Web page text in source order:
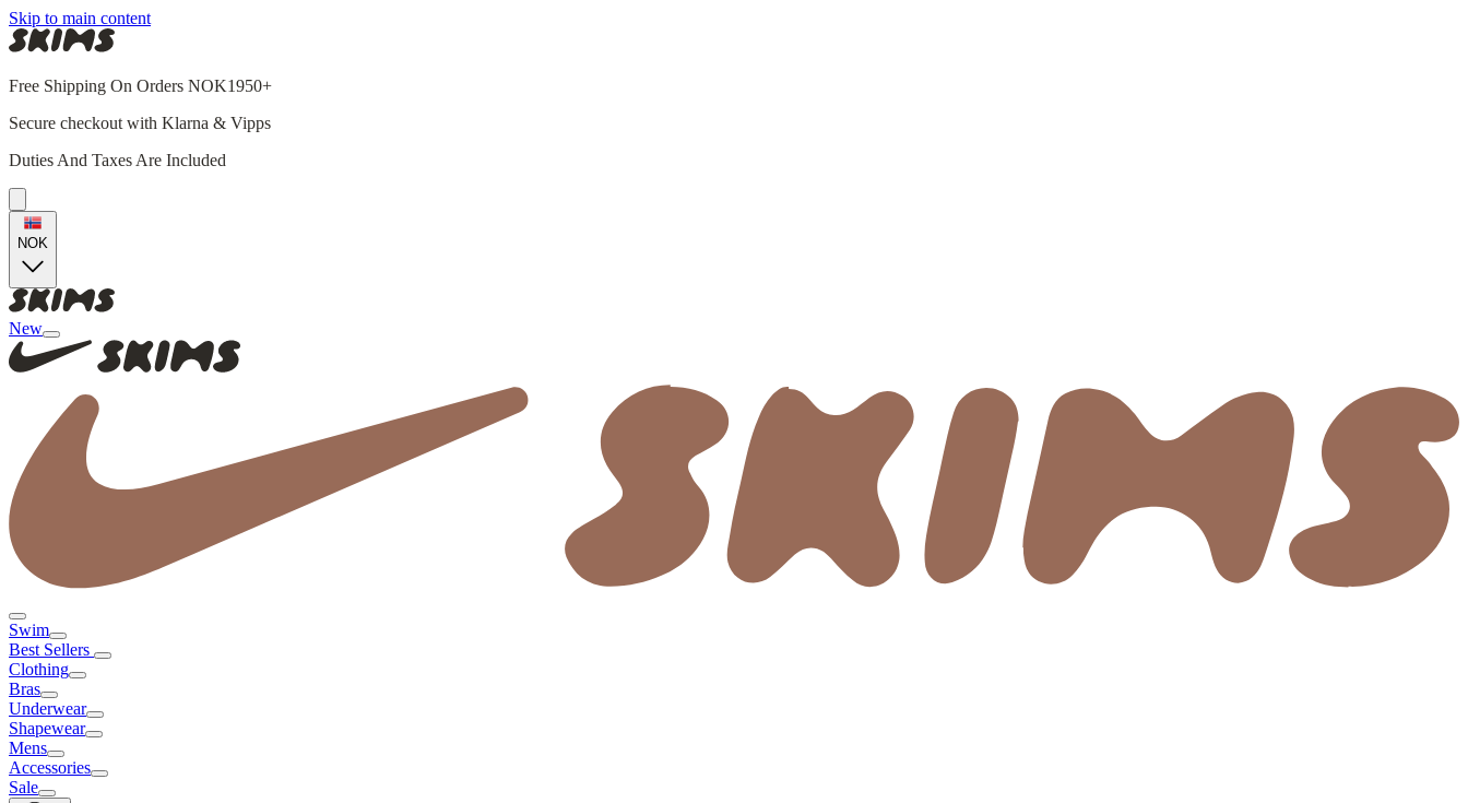
Skip to main content
Free Shipping On Orders NOK1950+
Secure checkout with Klarna & Vipps
Duties And Taxes Are Included
NOK
New
Swim
Best Sellers
Clothing
Bras
Underwear
Shapewear
Mens
Accessories
Sale